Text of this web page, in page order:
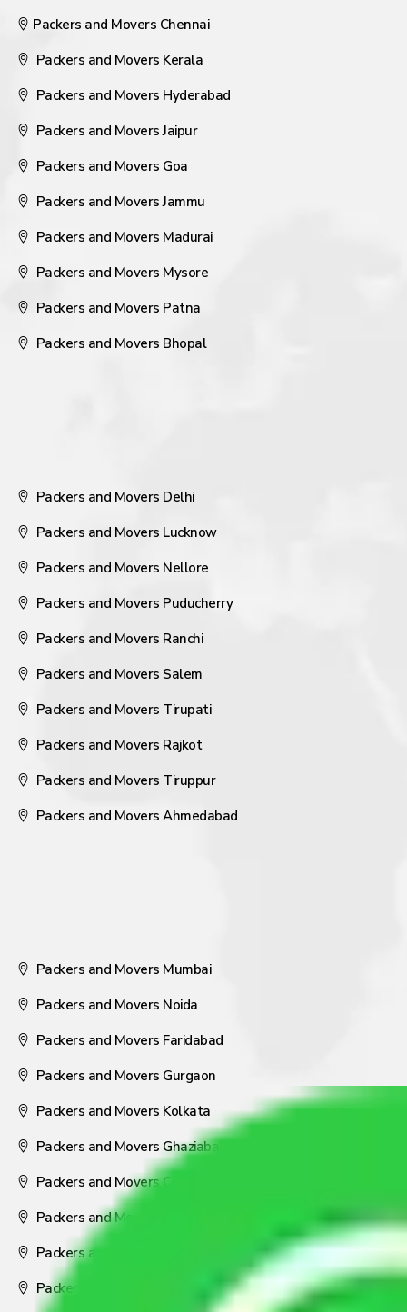
Packers and Movers Chennai
Packers and Movers Kerala
Packers and Movers Hyderabad
Packers and Movers Jaipur
Packers and Movers Goa
Packers and Movers Jammu
Packers and Movers Madurai
Packers and Movers Mysore
Packers and Movers Patna
Packers and Movers Bhopal
Packers and Movers Delhi
Packers and Movers Lucknow
Packers and Movers Nellore
Packers and Movers Puducherry
Packers and Movers Ranchi
Packers and Movers Salem
Packers and Movers Tirupati
Packers and Movers Rajkot
Packers and Movers Tiruppur
Packers and Movers Ahmedabad
Packers and Movers Mumbai
Packers and Movers Noida
Packers and Movers Faridabad
Packers and Movers Gurgaon
Packers and Movers Kolkata
Packers and Movers Ghaziabad
Packers and Movers Coimbatore
Packers and Movers Visakhapatnam
Packers and Movers Nagpur
Packers and Movers Pune